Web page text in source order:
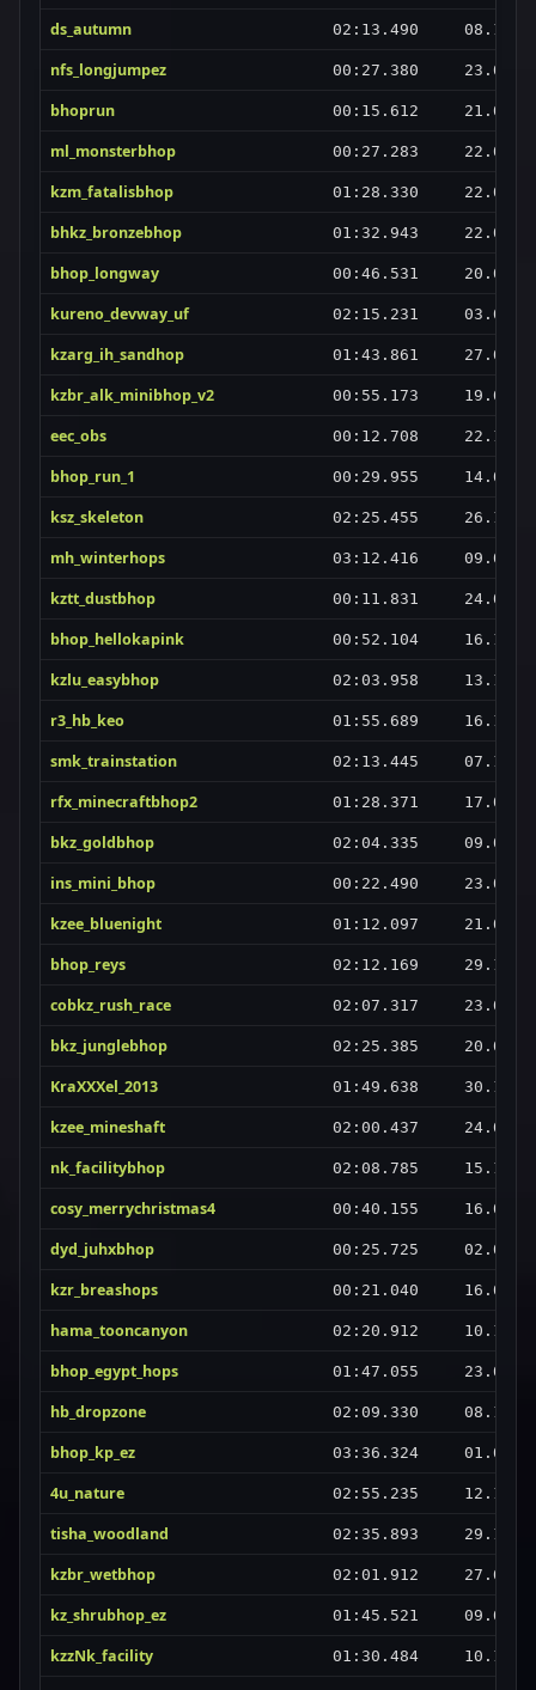
ds_autumn 02:13.490
nfs_longjumpez 00:27.380
bhoprun 00:15.612
ml_monsterbhop 00:27.283
kzm_fatalisbhop 01:28.330
bhkz_bronzebhop 01:32.943
bhop_longway 00:46.531
kureno_devway_uf 02:15.231
kzarg_ih_sandhop 01:43.861
kzbr_alk_minibhop_v2 00:55.173
eec_obs 00:12.708
bhop_run_1 00:29.955
ksz_skeleton 02:25.455
mh_winterhops 03:12.416
kztt_dustbhop 00:11.831
bhop_hellokapink 00:52.104
kzlu_easybhop 02:03.958
r3_hb_keo 01:55.689
smk_trainstation 02:13.445
rfx_minecraftbhop2 01:28.371
bkz_goldbhop 02:04.335
ins_mini_bhop 00:22.490
kzee_bluenight 01:12.097
bhop_reys 02:12.169
cobkz_rush_race 02:07.317
bkz_junglebhop 02:25.385
KraXXXel_2013 01:49.638
kzee_mineshaft 02:00.437
nk_facilitybhop 02:08.785
cosy_merrychristmas4 00:40.155
dyd_juhxbhop 00:25.725
kzr_breashops 00:21.040
hama_tooncanyon 02:20.912
bhop_egypt_hops 01:47.055
hb_dropzone 02:09.330
bhop_kp_ez 03:36.324
4u_nature 02:55.235
tisha_woodland 02:35.893
kzbr_wetbhop 02:01.912
kz_shrubhop_ez 01:45.521
kzzNk_facility 01:30.484